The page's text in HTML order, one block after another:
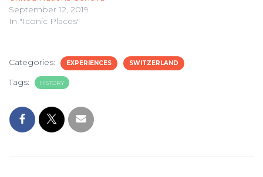
September 12, 2019
In "Iconic Places"
Categories: EXPERIENCES SWITZERLAND
Tags: HISTORY